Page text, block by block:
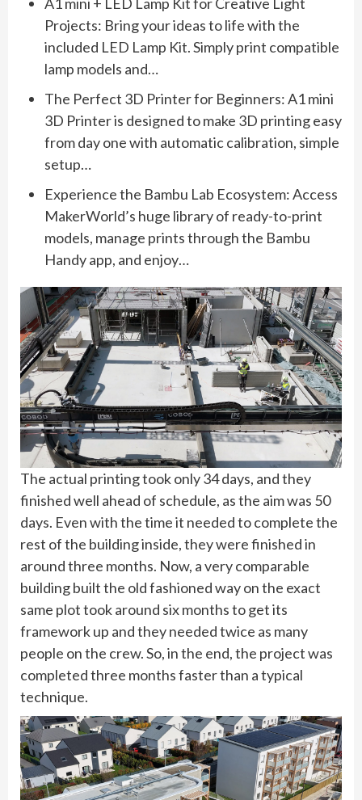
Projects: Bring your ideas to life with the
included LED Lamp Kit. Simply print compatible
lamp models and…
The Perfect 3D Printer for Beginners: A1 mini
3D Printer is designed to make 3D printing easy
from day one with automatic calibration, simple
setup…
Experience the Bambu Lab Ecosystem: Access
MakerWorld’s huge library of ready-to-print
models, manage prints through the Bambu
Handy app, and enjoy…
The actual printing took only 34 days, and they
finished well ahead of schedule, as the aim was 50
days. Even with the time it needed to complete the
rest of the building inside, they were finished in
around three months. Now, a very comparable
building built the old fashioned way on the exact
same plot took around six months to get its
framework up and they needed twice as many
people on the crew. So, in the end, the project was
completed three months faster than a typical
technique.